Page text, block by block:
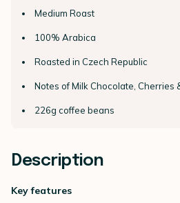
Medium Roast
100% Arabica
Roasted in Czech Republic
Notes of Milk Chocolate, Cherries
226g coffee beans
Description
Key features